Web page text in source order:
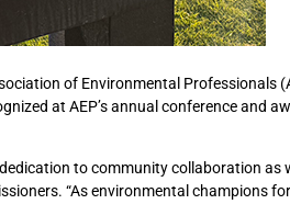
of Environmental Professionals
at AEP’s annual conference and
to community collaboration as
“As environmental champions